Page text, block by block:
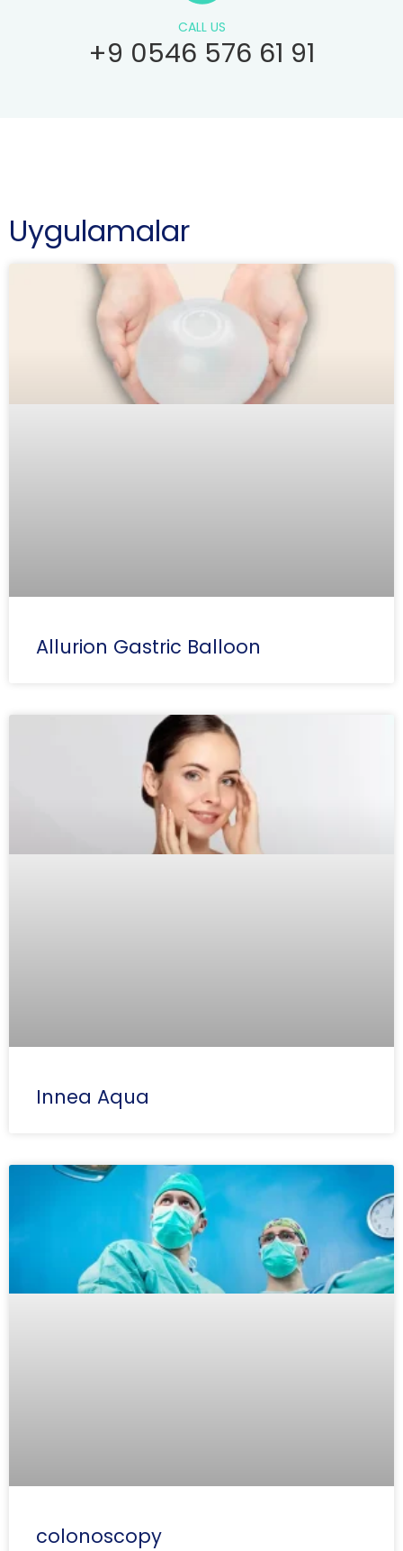
CALL US
+9 0546 576 61 91
Uygulamalar
Allurion Gastric Balloon
Innea Aqua
colonoscopy